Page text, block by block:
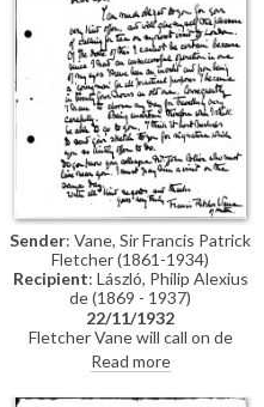
Sender: Vane, Sir Francis Patrick
Fletcher (1861-1934)
Recipient: László, Philip Alexius
de (1869 - 1937)
22/11/1932
Fletcher Vane will call on de
László when he next visits
London. In the meantime, he will
send a sketch to de László for
Read more